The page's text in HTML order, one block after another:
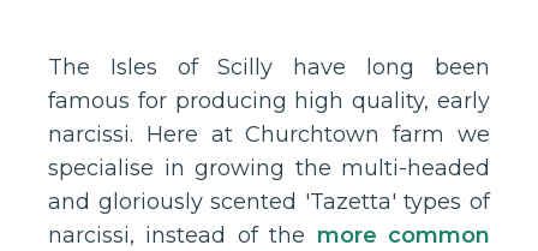
The Isles of Scilly have long been
famous for producing high quality, early
narcissi. Here at Churchtown farm we
specialise in growing the multi-headed
and gloriously scented 'Tazetta' types of
narcissi, instead of the more common